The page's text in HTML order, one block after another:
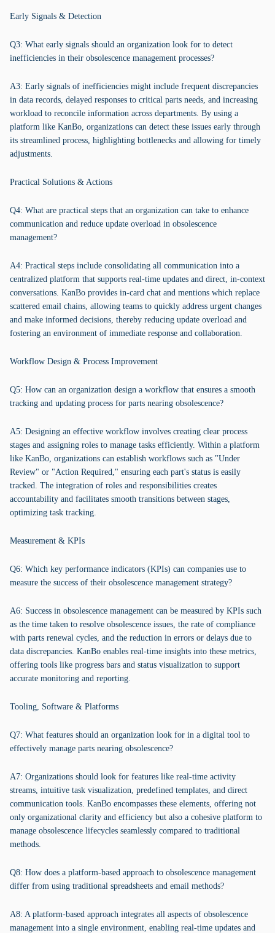
Early Signals & Detection
Q3: What early signals should an organization look for to detect
inefficiencies in their obsolescence management processes?
A3: Early signals of inefficiencies might include frequent discrepancies
in data records, delayed responses to critical parts needs, and increasing
workload to reconcile information across departments. By using a
platform like KanBo, organizations can detect these issues early through
its streamlined process, highlighting bottlenecks and allowing for timely
adjustments.
Practical Solutions & Actions
Q4: What are practical steps that an organization can take to enhance
communication and reduce update overload in obsolescence
management?
A4: Practical steps include consolidating all communication into a
centralized platform that supports real-time updates and direct, in-context
conversations. KanBo provides in-card chat and mentions which replace
scattered email chains, allowing teams to quickly address urgent changes
and make informed decisions, thereby reducing update overload and
fostering an environment of immediate response and collaboration.
Workflow Design & Process Improvement
Q5: How can an organization design a workflow that ensures a smooth
tracking and updating process for parts nearing obsolescence?
A5: Designing an effective workflow involves creating clear process
stages and assigning roles to manage tasks efficiently. Within a platform
like KanBo, organizations can establish workflows such as "Under
Review" or "Action Required," ensuring each part's status is easily
tracked. The integration of roles and responsibilities creates
accountability and facilitates smooth transitions between stages,
optimizing task tracking.
Measurement & KPIs
Q6: Which key performance indicators (KPIs) can companies use to
measure the success of their obsolescence management strategy?
A6: Success in obsolescence management can be measured by KPIs such
as the time taken to resolve obsolescence issues, the rate of compliance
with parts renewal cycles, and the reduction in errors or delays due to
data discrepancies. KanBo enables real-time insights into these metrics,
offering tools like progress bars and status visualization to support
accurate monitoring and reporting.
Tooling, Software & Platforms
Q7: What features should an organization look for in a digital tool to
effectively manage parts nearing obsolescence?
A7: Organizations should look for features like real-time activity
streams, intuitive task visualization, predefined templates, and direct
communication tools. KanBo encompasses these elements, offering not
only organizational clarity and efficiency but also a cohesive platform to
manage obsolescence lifecycles seamlessly compared to traditional
methods.
Q8: How does a platform-based approach to obsolescence management
differ from using traditional spreadsheets and email methods?
A8: A platform-based approach integrates all aspects of obsolescence
management into a single environment, enabling real-time updates and